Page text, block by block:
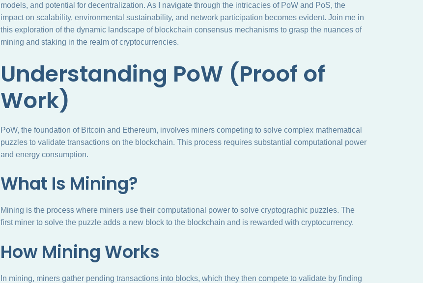
models, and potential for decentralization. As I navigate through the intricacies of PoW and PoS, the
impact on scalability, environmental sustainability, and network participation becomes evident. Join me in
this exploration of the dynamic landscape of blockchain consensus mechanisms to grasp the nuances of
mining and staking in the realm of cryptocurrencies.
Understanding PoW (Proof of
Work)
PoW, the foundation of Bitcoin and Ethereum, involves miners competing to solve complex mathematical
puzzles to validate transactions on the blockchain. This process requires substantial computational power
and energy consumption.
What Is Mining?
Mining is the process where miners use their computational power to solve cryptographic puzzles. The
first miner to solve the puzzle adds a new block to the blockchain and is rewarded with cryptocurrency.
How Mining Works
In mining, miners gather pending transactions into blocks, which they then compete to validate by finding